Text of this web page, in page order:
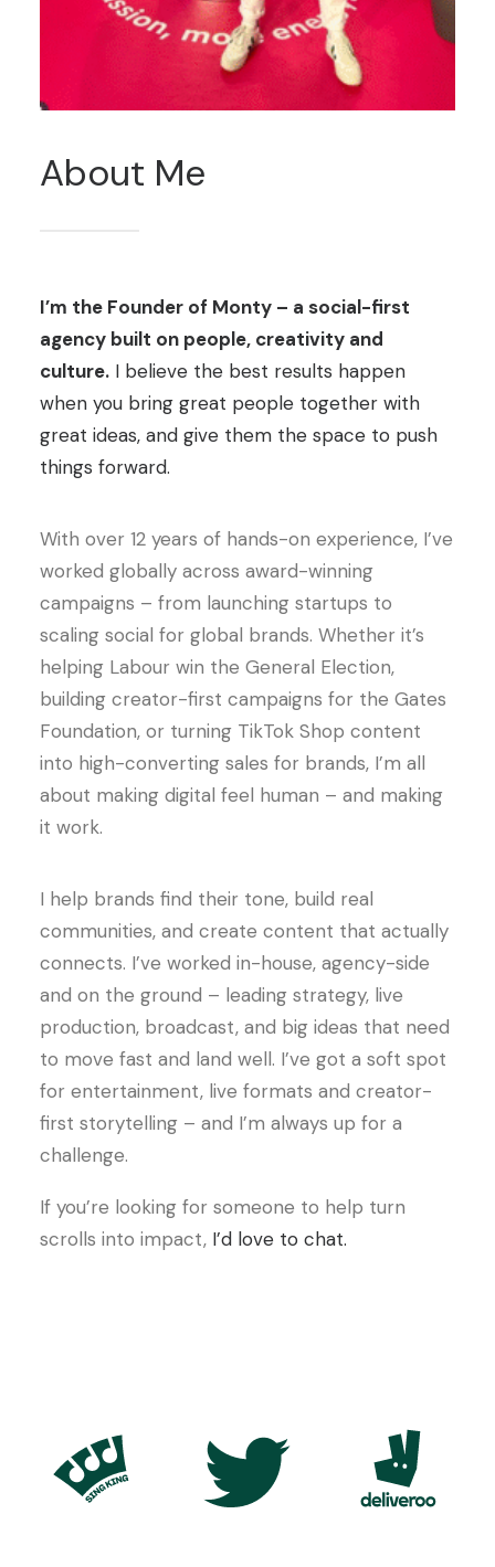
About Me
I’m the Founder of Monty – a social-first
agency built on people, creativity and
culture. I believe the best results happen
when you bring great people together with
great ideas, and give them the space to push
things forward.
With over 12 years of hands-on experience, I’ve
worked globally across award-winning
campaigns – from launching startups to
scaling social for global brands. Whether it’s
helping Labour win the General Election,
building creator-first campaigns for the Gates
Foundation, or turning TikTok Shop content
into high-converting sales for brands, I’m all
about making digital feel human – and making
it work.
I help brands find their tone, build real
communities, and create content that actually
connects. I’ve worked in-house, agency-side
and on the ground – leading strategy, live
production, broadcast, and big ideas that need
to move fast and land well. I’ve got a soft spot
for entertainment, live formats and creator-
first storytelling – and I’m always up for a
challenge.
If you’re looking for someone to help turn
scrolls into impact, I’d love to chat.